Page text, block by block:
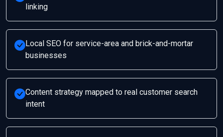
linking
Local SEO for service-area and brick-and-mortar
businesses
Content strategy mapped to real customer search
intent